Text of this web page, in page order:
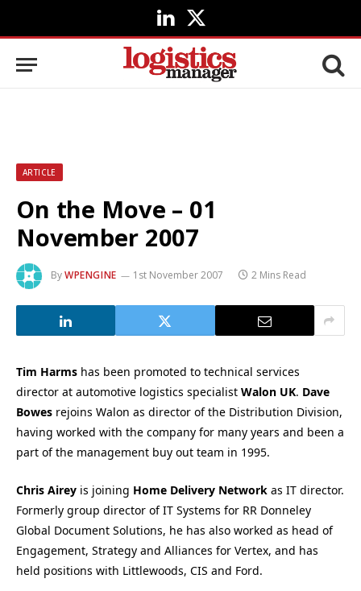
LinkedIn
X
(Twitter)
ARTICLE
On the Move – 01
November 2007
ByWPENGINE 1st November 2007 2 Mins Read
Tim Harms has been promoted to technical services
director at automotive logistics specialist Walon UK. Dave
Bowes rejoins Walon as director of the Distribution Division,
having worked with the company for many years and been a
part of the management buy out team in 1995.
Chris Airey is joining Home Delivery Network as IT director.
Formerly group director of IT Systems for RR Donneley
Global Document Solutions, he has also worked as head of
Engagement, Strategy and Alliances for Vertex, and has
held positions with Littlewoods, CIS and Ford.